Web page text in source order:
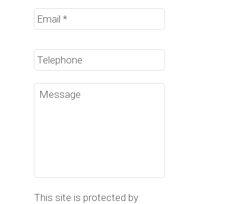
Email *
Phone
Message
This site is protected by